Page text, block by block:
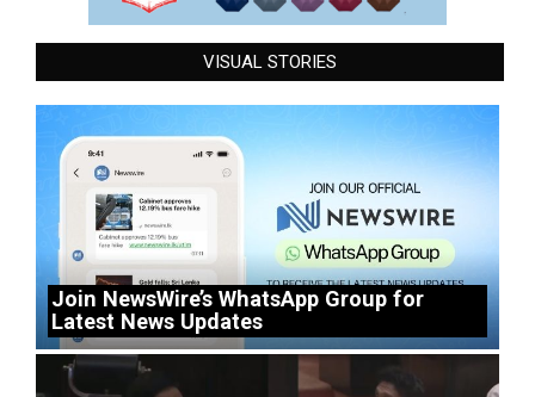
VISUAL STORIES
Join NewsWire’s WhatsApp Group for
Latest News Updates